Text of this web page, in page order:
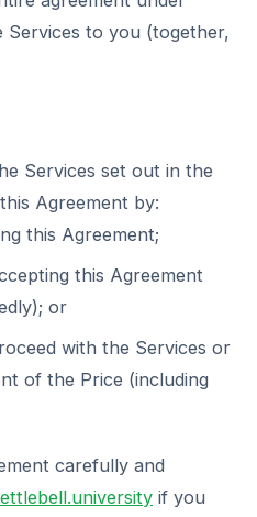
Services to you (together,
Services set out in the
Agreement by:
this Agreement;
this Agreement
or
with the Services or
of the Price (including
carefully and
if you